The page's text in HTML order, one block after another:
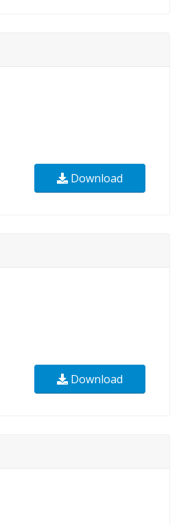
Download
Download